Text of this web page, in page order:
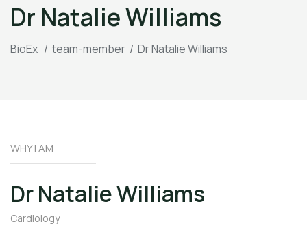
Dr Natalie Williams
BioEx / team-member / Dr Natalie Williams
WHY I AM
Dr Natalie Williams
Cardiology